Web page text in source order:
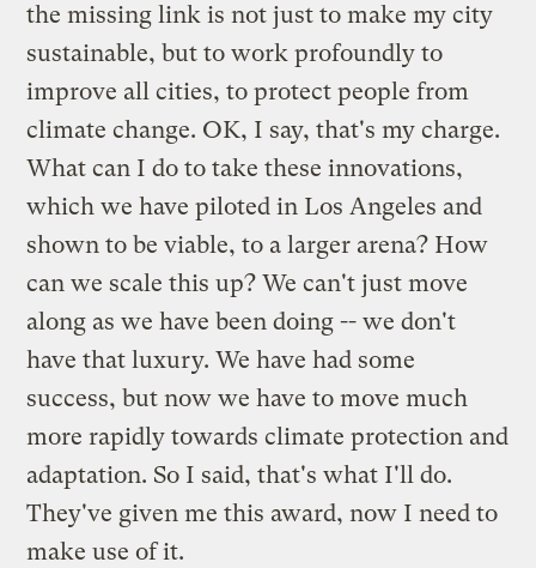
the missing link is not just to make my city
sustainable, but to work profoundly to
improve all cities, to protect people from
climate change. OK, I say, that's my charge.
What can I do to take these innovations,
which we have piloted in Los Angeles and
shown to be viable, to a larger arena? How
can we scale this up? We can't just move
along as we have been doing -- we don't
have that luxury. We have had some
success, but now we have to move much
more rapidly towards climate protection and
adaptation. So I said, that's what I'll do.
They've given me this award, now I need to
make use of it.